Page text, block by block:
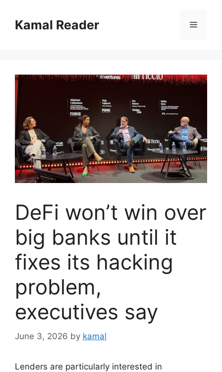
contentKamal Reader Menu
DeFi won’t win over
big banks until it
fixes its hacking
problem,
executives say
June 3, 2026 by kamal
Lenders are particularly interested in